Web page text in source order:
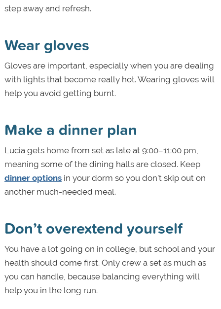
step away and refresh.
Wear gloves
Gloves are important, especially when you are dealing
with lights that become really hot. Wearing gloves will
help you avoid getting burnt.
Make a dinner plan
Lucia gets home from set as late at 9:00–11:00 pm,
meaning some of the dining halls are closed. Keep
dinner optionsin your dorm so you don’t skip out on
another much-needed meal.
Don’t overextend yourself
You have a lot going on in college, but school and your
health should come first. Only crew a set as much as
you can handle, because balancing everything will
help you in the long run.